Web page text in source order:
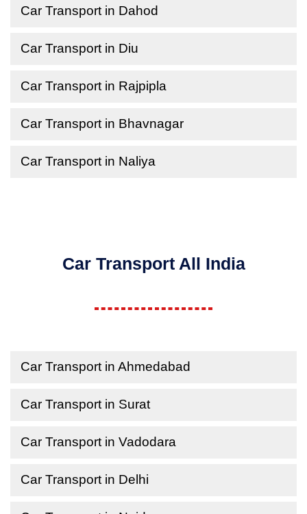
Car Transport in Dahod
Car Transport in Diu
Car Transport in Rajpipla
Car Transport in Bhavnagar
Car Transport in Naliya
Car Transport All India
Car Transport in Ahmedabad
Car Transport in Surat
Car Transport in Vadodara
Car Transport in Delhi